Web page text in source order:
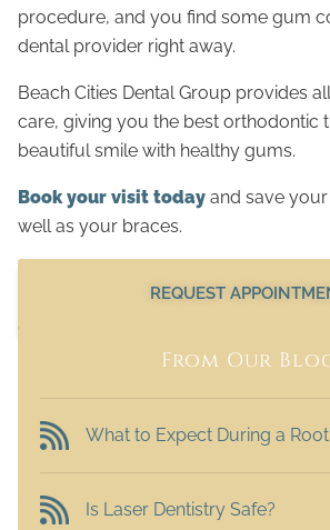
procedure, and you find some gum
dental provider right away.
Beach Cities Dental Group provides
care, giving you the best orthodontic
beautiful smile with healthy gums.
Book your visit today and save
well as your braces.
REQUEST
From Our
What to Expect During a
Is Laser Dentistry Safe?